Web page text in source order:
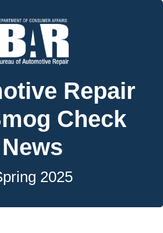
Repair
Check
News
2025